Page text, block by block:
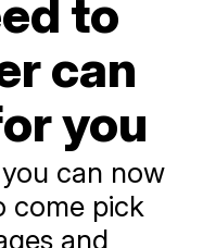
to
can
you
can now
come pick
and